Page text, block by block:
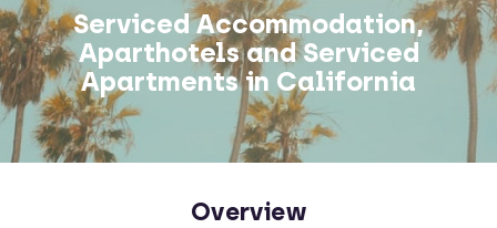
Serviced Accommodation,
Aparthotels and Serviced
Apartments in California
Overview